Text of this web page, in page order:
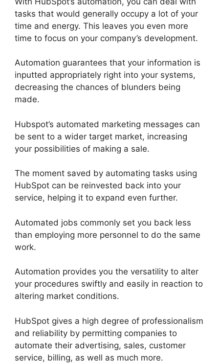
tasks that would generally occupy a lot of your
time and energy. This leaves you even more
time to focus on your company’s development.
Automation guarantees that your information is
inputted appropriately right into your systems,
decreasing the chances of blunders being
made.
Hubspot’s automated marketing messages can
be sent to a wider target market, increasing
your possibilities of making a sale.
The moment saved by automating tasks using
HubSpot can be reinvested back into your
service, helping it to expand even further.
Automated jobs commonly set you back less
than employing more personnel to do the same
work.
Automation provides you the versatility to alter
your procedures swiftly and easily in reaction to
altering market conditions.
HubSpot gives a high degree of professionalism
and reliability by permitting companies to
automate their advertising, sales, customer
service, billing, as well as much more.